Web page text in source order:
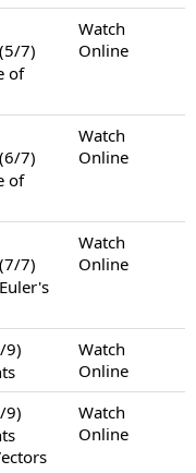
7)
of
Watch
Online
7)
of
Watch
Online
7)
Watch
Online
9)
Watch
Online
9)
Watch
Online